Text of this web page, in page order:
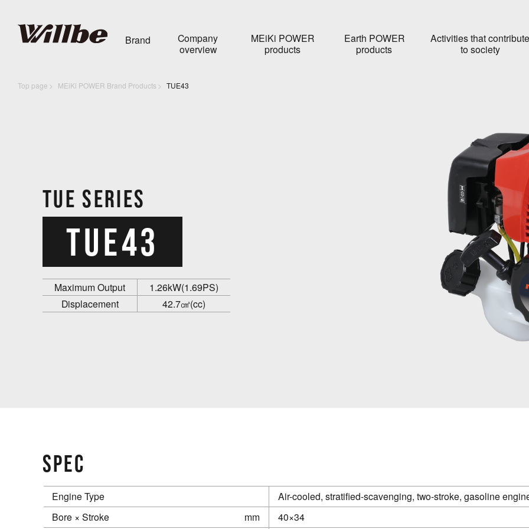
Brand
Company
overview
MEiKi POWER
products
Earth POWER
products
Activities that
to society
Top page MEiKi POWER Brand Products TUE43
TUE SERIES
TUE43
Maximum Output
1.26kW(1.69PS)
Displacement
42.7㎤(cc)
SPEC
Engine Type
Air-cooled, stratified-scavenging, two-stroke, gasoline
Bore × Stroke
mm 40×34